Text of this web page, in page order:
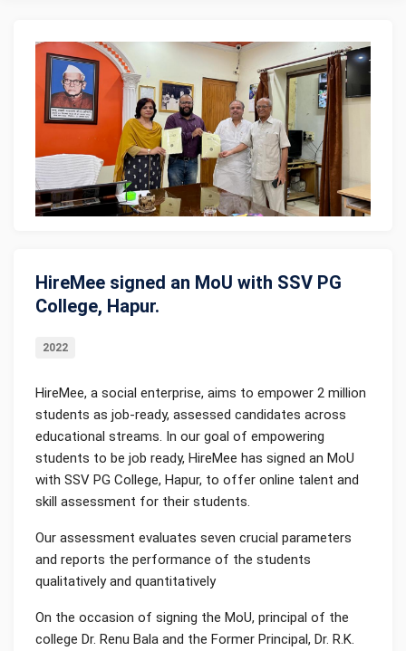
HireMee signed an MoU with SSV PG
College, Hapur.
2022
HireMee, a social enterprise, aims to empower 2 million
students as job-ready, assessed candidates across
educational streams. In our goal of empowering
students to be job ready, HireMee has signed an MoU
with SSV PG College, Hapur, to offer online talent and
skill assessment for their students.
Our assessment evaluates seven crucial parameters
and reports the performance of the students
qualitatively and quantitatively
On the occasion of signing the MoU, principal of the
college Dr. Renu Bala and the Former Principal, Dr. R.K.